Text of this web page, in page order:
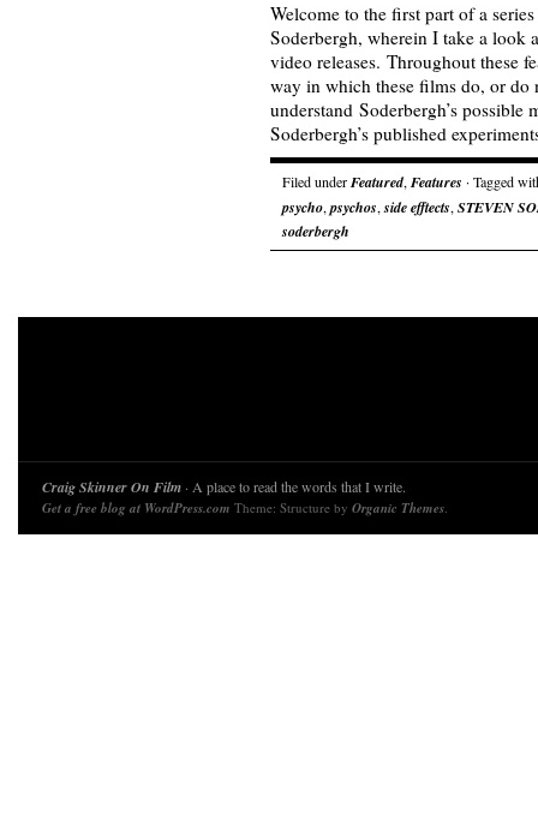
Welcome to the first part of a
Soderbergh, wherein I take a look
video releases. Throughout these
way in which these films do, or do
understand Soderbergh’s
Soderbergh’s published
Filed underFeatured, Features · Tagged
psycho, psychos, side efftects, STEVEN
soderbergh
Craig Skinner On Film · A place to read the words that I write.
Get a free blog at WordPress.com Theme: Structure by Organic Themes.